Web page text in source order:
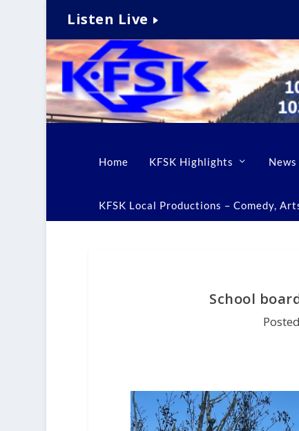
Listen Live
Home KFSK Highlights News
KFSK Local Productions – Comedy,
School